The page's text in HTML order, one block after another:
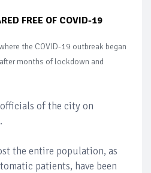
FREE OF COVID-19
the COVID-19 outbreak began
months of lockdown and
of the city on
the entire population, as
patients, have been